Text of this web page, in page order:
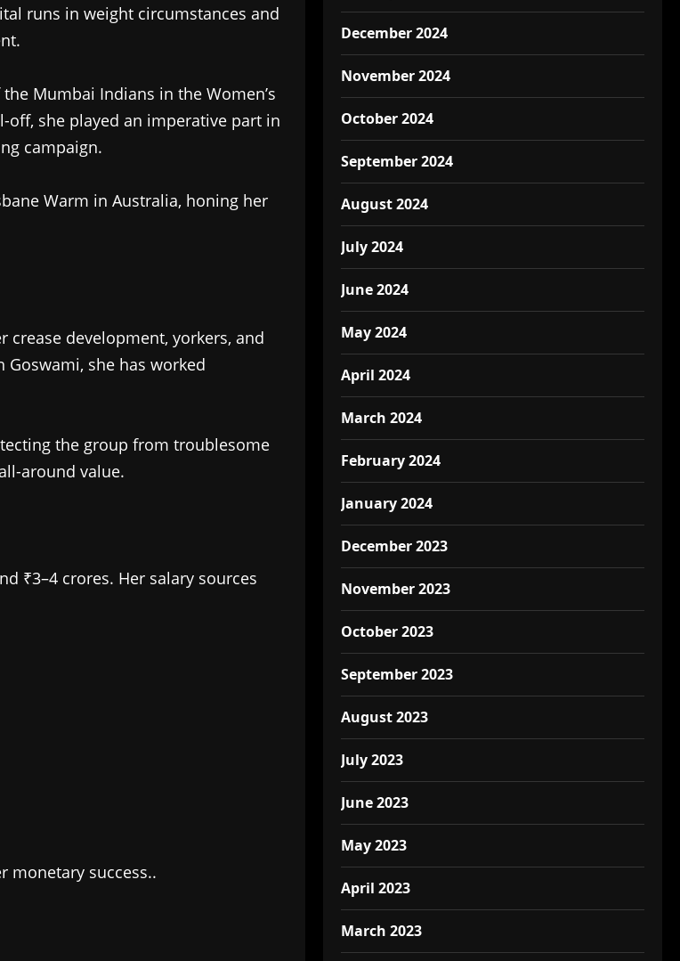
runs in weight circumstances and
Mumbai Indians in the Women’s
off, she played an imperative part in
campaign.
Warm in Australia, honing her
development, yorkers, and
she has worked
the group from troublesome
around value.
₹3–4 crores. Her salary sources
monetary success..
December 2024
November 2024
October 2024
September 2024
August 2024
July 2024
June 2024
May 2024
April 2024
March 2024
February 2024
January 2024
December 2023
November 2023
October 2023
September 2023
August 2023
July 2023
June 2023
May 2023
April 2023
March 2023